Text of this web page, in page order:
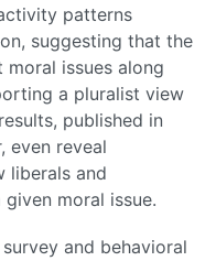
patterns
suggesting that the
issues along
a pluralist view
published in
even reveal
liberals and
moral issue.
and behavioral